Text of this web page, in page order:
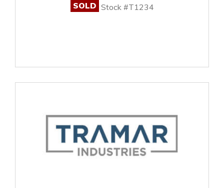
SOLD Stock #T1234